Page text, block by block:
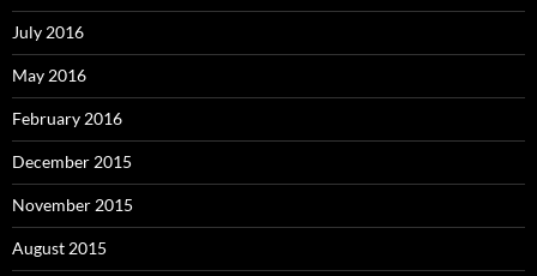
July 2016
May 2016
February 2016
December 2015
November 2015
August 2015